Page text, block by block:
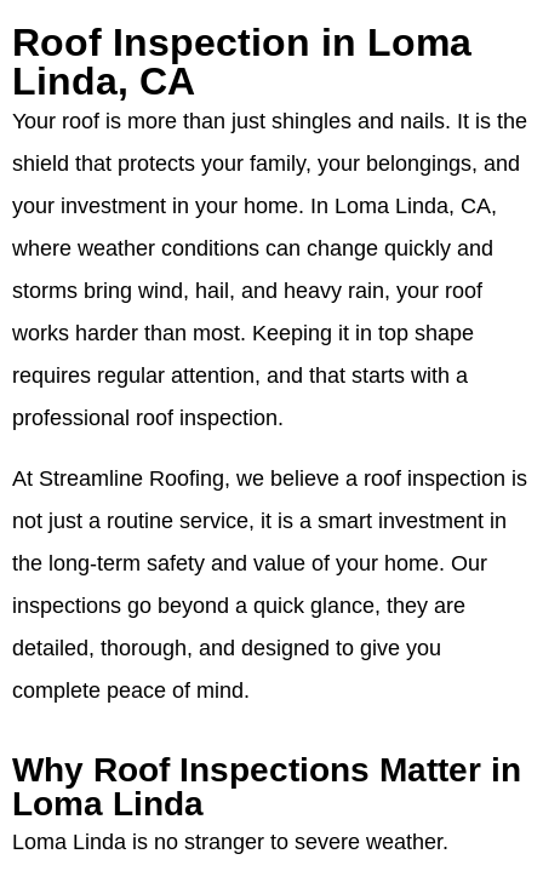
Roof Inspection in Loma
Linda, CA
Your roof is more than just shingles and nails. It is the
shield that protects your family, your belongings, and
your investment in your home. In Loma Linda, CA,
where weather conditions can change quickly and
storms bring wind, hail, and heavy rain, your roof
works harder than most. Keeping it in top shape
requires regular attention, and that starts with a
professional roof inspection.
At Streamline Roofing, we believe a roof inspection is
not just a routine service, it is a smart investment in
the long-term safety and value of your home. Our
inspections go beyond a quick glance, they are
detailed, thorough, and designed to give you
complete peace of mind.
Why Roof Inspections Matter in
Loma Linda
Loma Linda is no stranger to severe weather.